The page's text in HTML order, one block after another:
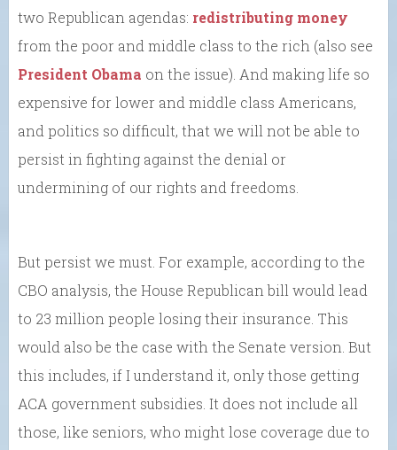
two Republican agendas: redistributing money
from the poor and middle class to the rich (also see
President Obama on the issue). And making life so
expensive for lower and middle class Americans,
and politics so difficult, that we will not be able to
persist in fighting against the denial or
undermining of our rights and freedoms.
But persist we must. For example, according to the
CBO analysis, the House Republican bill would lead
to 23 million people losing their insurance. This
would also be the case with the Senate version. But
this includes, if I understand it, only those getting
ACA government subsidies. It does not include all
those, like seniors, who might lose coverage due to